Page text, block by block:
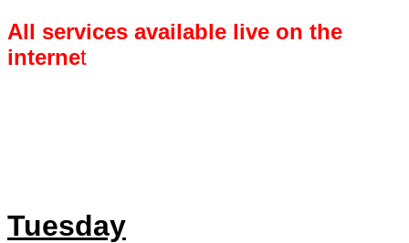
All services available live on the
internet
Tuesday